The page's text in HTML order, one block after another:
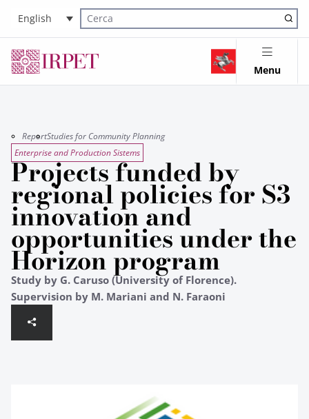
English
Cerca nel sito
Menu
ReportStudies for Community Planning
Enterprise and Production Sistems
Projects funded by
regional policies for S3
innovation and
opportunities under the
Horizon program
Study by G. Caruso (University of Florence).
Supervision by M. Mariani and N. Faraoni